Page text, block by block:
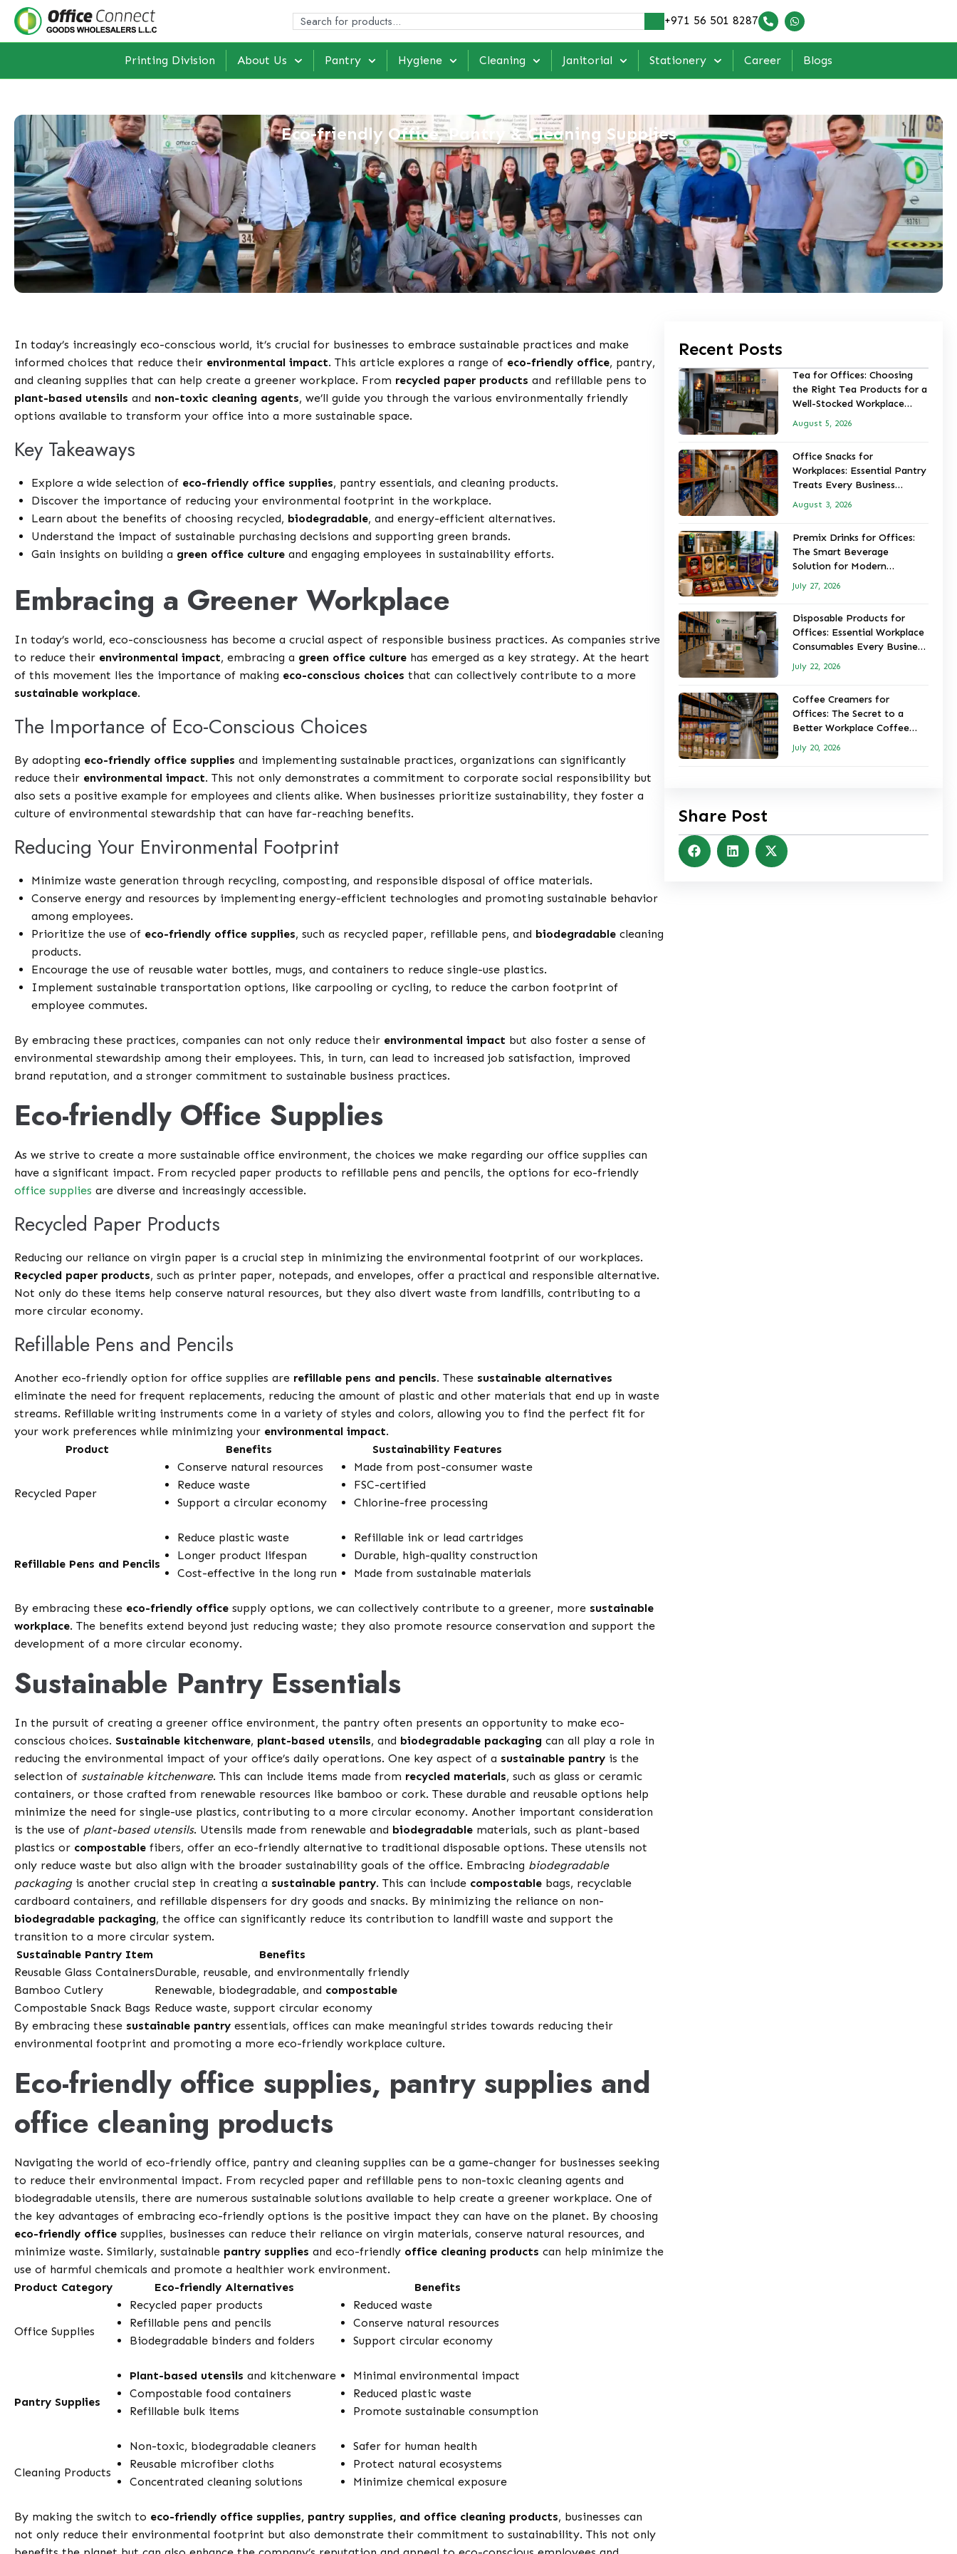
+971 56 501 8287
Printing Division About Us Pantry Hygiene Cleaning Janitorial Stationery Career Blogs
Eco-friendly Office, Pantry & Cleaning Supplies
Recent Posts
Tea for Offices: Choosing
the Right Tea Products for a
Well-Stocked Workplace
Pantry
August 5, 2026
Office Snacks for
Workplaces: Essential Pantry
Treats Every Business
Should Stock
August 3, 2026
Premix Drinks for Offices:
The Smart Beverage
Solution for Modern
Workplaces
July 27, 2026
Disposable Products for
Offices: Essential Workplace
Consumables Every Business
Should Keep in Stock
July 22, 2026
Coffee Creamers for
Offices: The Secret to a
Better Workplace Coffee
Experience
July 20, 2026
Share Post
In today’s increasingly eco-conscious world, it’s crucial for businesses to embrace sustainable practices and make
informed choices that reduce their environmental impact. This article explores a range of eco-friendly office, pantry,
and cleaning supplies that can help create a greener workplace. From recycled paper products and refillable pens to
plant-based utensils and non-toxic cleaning agents, we’ll guide you through the various environmentally friendly
options available to transform your office into a more sustainable space.
Key Takeaways
Explore a wide selection of eco-friendly office supplies, pantry essentials, and cleaning products.
Discover the importance of reducing your environmental footprint in the workplace.
Learn about the benefits of choosing recycled, biodegradable, and energy-efficient alternatives.
Understand the impact of sustainable purchasing decisions and supporting green brands.
Gain insights on building a green office culture and engaging employees in sustainability efforts.
Embracing a Greener Workplace
In today’s world, eco-consciousness has become a crucial aspect of responsible business practices. As companies strive
to reduce their environmental impact, embracing a green office culture has emerged as a key strategy. At the heart
of this movement lies the importance of making eco-conscious choices that can collectively contribute to a more
sustainable workplace.
The Importance of Eco-Conscious Choices
By adopting eco-friendly office supplies and implementing sustainable practices, organizations can significantly
reduce their environmental impact. This not only demonstrates a commitment to corporate social responsibility but
also sets a positive example for employees and clients alike. When businesses prioritize sustainability, they foster a
culture of environmental stewardship that can have far-reaching benefits.
Reducing Your Environmental Footprint
Minimize waste generation through recycling, composting, and responsible disposal of office materials.
Conserve energy and resources by implementing energy-efficient technologies and promoting sustainable behavior
among employees.
Prioritize the use of eco-friendly office supplies, such as recycled paper, refillable pens, and biodegradable cleaning
products.
Encourage the use of reusable water bottles, mugs, and containers to reduce single-use plastics.
Implement sustainable transportation options, like carpooling or cycling, to reduce the carbon footprint of
employee commutes.
By embracing these practices, companies can not only reduce their environmental impact but also foster a sense of
environmental stewardship among their employees. This, in turn, can lead to increased job satisfaction, improved
brand reputation, and a stronger commitment to sustainable business practices.
Eco-friendly Office Supplies
As we strive to create a more sustainable office environment, the choices we make regarding our office supplies can
have a significant impact. From recycled paper products to refillable pens and pencils, the options for eco-friendly
office supplies are diverse and increasingly accessible.
Recycled Paper Products
Reducing our reliance on virgin paper is a crucial step in minimizing the environmental footprint of our workplaces.
Recycled paper products, such as printer paper, notepads, and envelopes, offer a practical and responsible alternative.
Not only do these items help conserve natural resources, but they also divert waste from landfills, contributing to a
more circular economy.
Refillable Pens and Pencils
Another eco-friendly option for office supplies are refillable pens and pencils. These sustainable alternatives
eliminate the need for frequent replacements, reducing the amount of plastic and other materials that end up in waste
streams. Refillable writing instruments come in a variety of styles and colors, allowing you to find the perfect fit for
your work preferences while minimizing your environmental impact.
Product
Benefits Sustainability Features
Recycled Paper
Conserve natural resources
Reduce waste
Support a circular economy
Made from post-consumer waste
FSC-certified
Chlorine-free processing
Refillable Pens and Pencils
Reduce plastic waste
Longer product lifespan
Cost-effective in the long run
Refillable ink or lead cartridges
Durable, high-quality construction
Made from sustainable materials
By embracing these eco-friendly office supply options, we can collectively contribute to a greener, more sustainable
workplace. The benefits extend beyond just reducing waste; they also promote resource conservation and support the
development of a more circular economy.
Sustainable Pantry Essentials
In the pursuit of creating a greener office environment, the pantry often presents an opportunity to make eco-
conscious choices. Sustainable kitchenware, plant-based utensils, and biodegradable packaging can all play a role in
reducing the environmental impact of your office’s daily operations. One key aspect of a sustainable pantry is the
selection of sustainable kitchenware. This can include items made from recycled materials, such as glass or ceramic
containers, or those crafted from renewable resources like bamboo or cork. These durable and reusable options help
minimize the need for single-use plastics, contributing to a more circular economy. Another important consideration
is the use of plant-based utensils. Utensils made from renewable and biodegradable materials, such as plant-based
plastics or compostable fibers, offer an eco-friendly alternative to traditional disposable options. These utensils not
only reduce waste but also align with the broader sustainability goals of the office. Embracing biodegradable
packagingis another crucial step in creating a sustainable pantry. This can include compostable bags, recyclable
cardboard containers, and refillable dispensers for dry goods and snacks. By minimizing the reliance on non-
biodegradable packaging, the office can significantly reduce its contribution to landfill waste and support the
transition to a more circular system.
Sustainable Pantry Item
Benefits
Reusable Glass ContainersDurable, reusable, and environmentally friendly
Bamboo Cutlery
Renewable, biodegradable, and compostable
Compostable Snack Bags Reduce waste, support circular economy
By embracing these sustainable pantry essentials, offices can make meaningful strides towards reducing their
environmental footprint and promoting a more eco-friendly workplace culture.
Eco-friendly office supplies, pantry supplies and
office cleaning products
Navigating the world of eco-friendly office, pantry and cleaning supplies can be a game-changer for businesses seeking
to reduce their environmental impact. From recycled paper and refillable pens to non-toxic cleaning agents and
biodegradable utensils, there are numerous sustainable solutions available to help create a greener workplace. One of
the key advantages of embracing eco-friendly options is the positive impact they can have on the planet. By choosing
eco-friendly office supplies, businesses can reduce their reliance on virgin materials, conserve natural resources, and
minimize waste. Similarly, sustainable pantry supplies and eco-friendly office cleaning products can help minimize the
use of harmful chemicals and promote a healthier work environment.
Product Category
Eco-friendly Alternatives Benefits
Office Supplies
Recycled paper products
Refillable pens and pencils
Biodegradable binders and folders
Reduced waste
Conserve natural resources
Support circular economy
Pantry Supplies
Plant-based utensils and kitchenware
Compostable food containers
Refillable bulk items
Minimal environmental impact
Reduced plastic waste
Promote sustainable consumption
Cleaning Products
Non-toxic, biodegradable cleaners
Reusable microfiber cloths
Concentrated cleaning solutions
Safer for human health
Protect natural ecosystems
Minimize chemical exposure
By making the switch to eco-friendly office supplies, pantry supplies, and office cleaning products, businesses can
not only reduce their environmental footprint but also demonstrate their commitment to sustainability. This not only